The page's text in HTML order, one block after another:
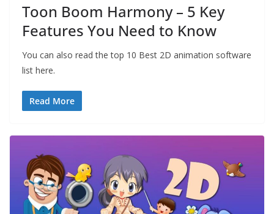
Toon Boom Harmony – 5 Key
Features You Need to Know
You can also read the top 10 Best 2D animation software
list here.
Read More